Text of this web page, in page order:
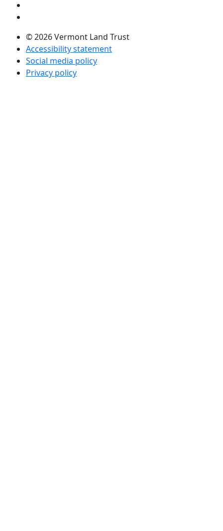
© 2026 Vermont Land Trust
Accessibility statement
Social media policy
Privacy policy